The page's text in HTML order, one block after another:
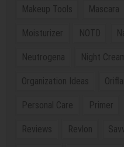
Makeup Tools Mascara
Moisturizer NOTD
Neutrogena Night
Organization Ideas
Personal Care Primer
Reviews Revlon